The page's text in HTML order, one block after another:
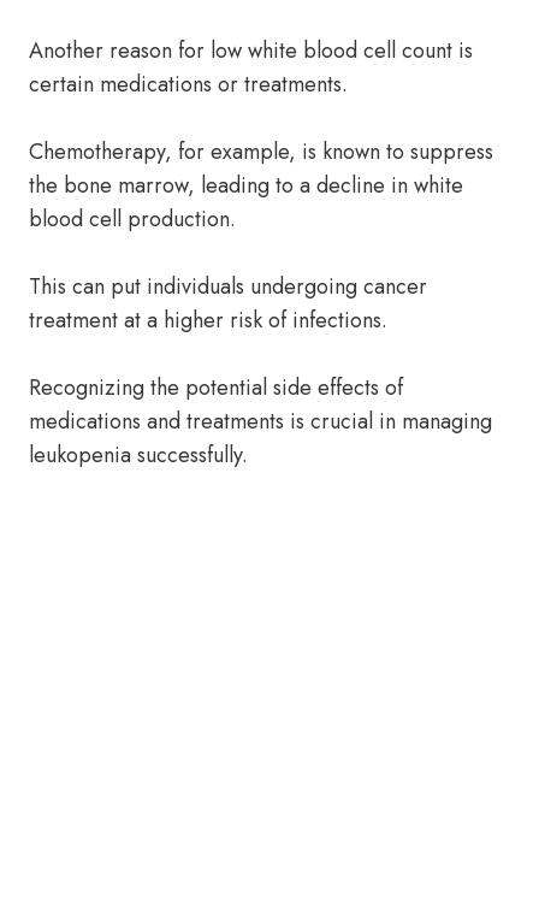
Another reason for low white blood cell count is
certain medications or treatments.
Chemotherapy, for example, is known to suppress
the bone marrow, leading to a decline in white
blood cell production.
This can put individuals undergoing cancer
treatment at a higher risk of infections.
Recognizing the potential side effects of
medications and treatments is crucial in managing
leukopenia successfully.